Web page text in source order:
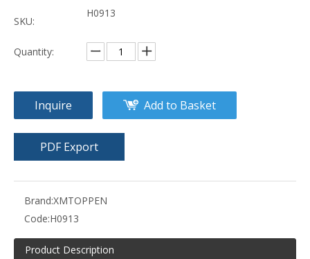
SKU:
H0913
Quantity:
Inquire Add to Basket
PDF Export
Brand:XMTOPPEN
Code:H0913
Product Description